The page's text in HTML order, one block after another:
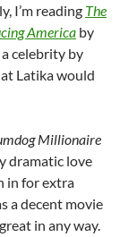
I’m reading The
America by
celebrity by
Latika would
Millionaire
dramatic love
in for extra
a decent movie
in any way.